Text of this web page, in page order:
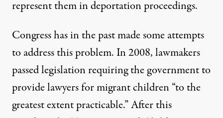
represent them in deportation proceedings.
Congress has in the past made some attempts
to address this problem. In 2008, lawmakers
passed legislationrequiringthe government to
provide lawyers for migrant children “to the
greatest extent practicable.” After this